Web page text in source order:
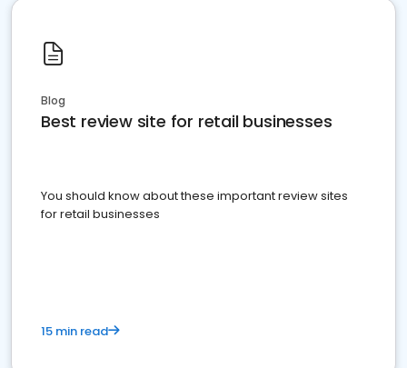
Blog
Best review site for retail businesses
You should know about these important review sites
for retail businesses
15 min read